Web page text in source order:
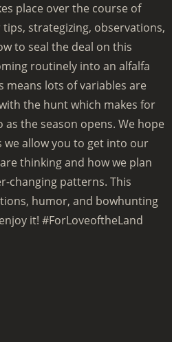
place over the course of
tips, strategizing, observations,
to seal the deal on this
routinely into an alfalfa
means lots of variables are
the hunt which makes for
the season opens. We hope
we allow you to get into our
thinking and how we plan
changing patterns. This
humor, and bowhunting
it! #ForLoveoftheLand